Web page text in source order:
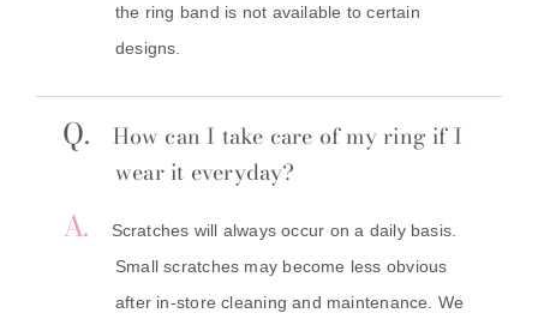
the ring band is not available to certain
designs.
Q.
How can I take care of my ring if I
wear it everyday?
A.
Scratches will always occur on a daily basis.
Small scratches may become less obvious
after in-store cleaning and maintenance. We